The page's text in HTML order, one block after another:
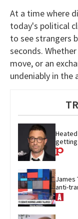
At a time where
today's political
to see strangers
seconds.
move, or an
undeniably in the
getting
James
anti-